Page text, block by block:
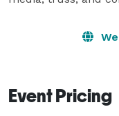
Event Pricing